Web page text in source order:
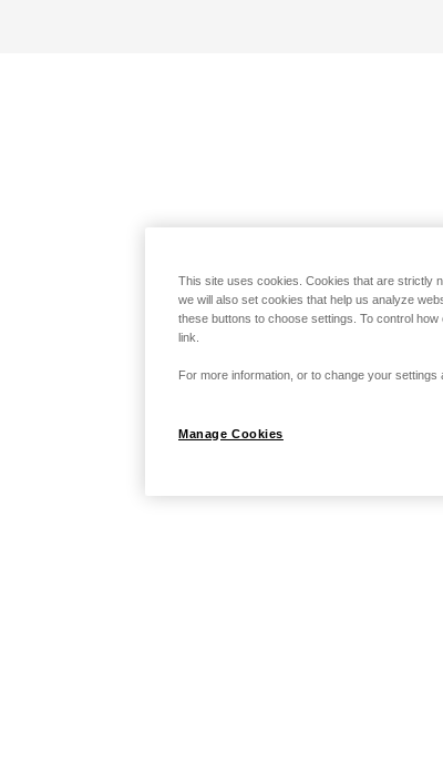
This site uses cookies. Cookies that are strictly
we will also set cookies that help us analyze
these buttons to choose settings. To control
link.
For more information, or to change your settings
Manage Cookies